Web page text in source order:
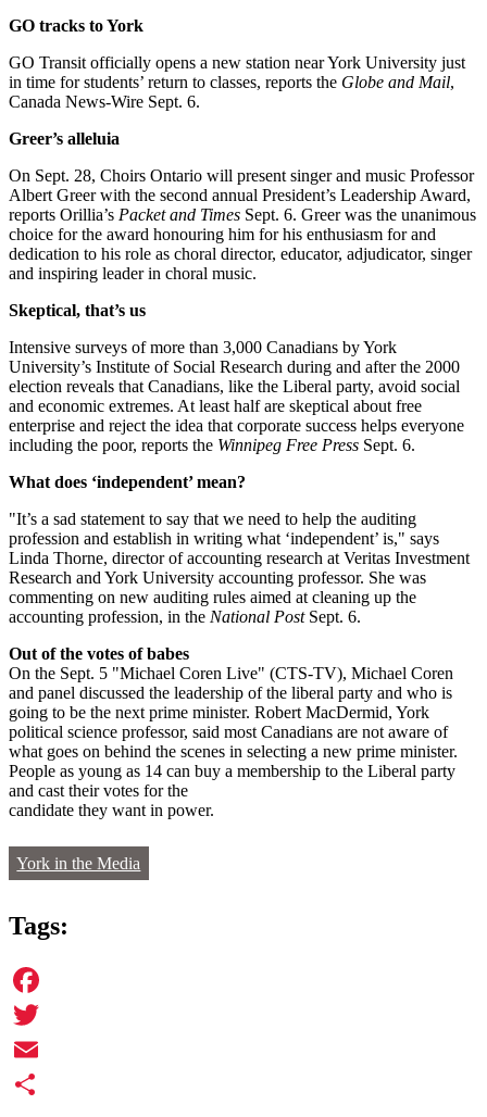
GO tracks to York
GO Transit officially opens a new station near York University just
in time for students’ return to classes, reports the Globe and Mail,
Canada News-Wire Sept. 6.
Greer’s alleluia
On Sept. 28, Choirs Ontario will present singer and music Professor
Albert Greer with the second annual President’s Leadership Award,
reports Orillia’s Packet and Times Sept. 6. Greer was the unanimous
choice for the award honouring him for his enthusiasm for and
dedication to his role as choral director, educator, adjudicator, singer
and inspiring leader in choral music.
Skeptical, that’s us
Intensive surveys of more than 3,000 Canadians by York
University’s Institute of Social Research during and after the 2000
election reveals that Canadians, like the Liberal party, avoid social
and economic extremes. At least half are skeptical about free
enterprise and reject the idea that corporate success helps everyone
including the poor, reports the Winnipeg Free Press Sept. 6.
What does ‘independent’ mean?
"It’s a sad statement to say that we need to help the auditing
profession and establish in writing what ‘independent’ is," says
Linda Thorne, director of accounting research at Veritas Investment
Research and York University accounting professor. She was
commenting on new auditing rules aimed at cleaning up the
accounting profession, in the National Post Sept. 6.
Out of the votes of babes
On the Sept. 5 "Michael Coren Live" (CTS-TV), Michael Coren
and panel discussed the leadership of the liberal party and who is
going to be the next prime minister. Robert MacDermid, York
political science professor, said most Canadians are not aware of
what goes on behind the scenes in selecting a new prime minister.
People as young as 14 can buy a membership to the Liberal party
and cast their votes for the
candidate they want in power.
York in the Media
Tags:
Facebook
Twitter
Email